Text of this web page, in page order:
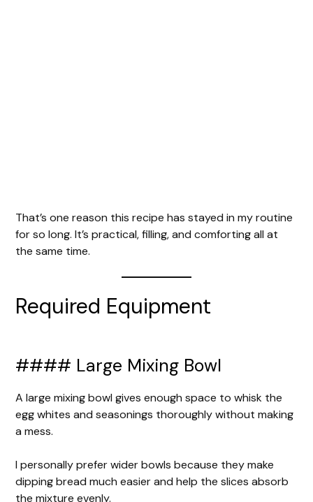
That’s one reason this recipe has stayed in my routine
for so long. It’s practical, filling, and comforting all at
the same time.
Required Equipment
#### Large Mixing Bowl
A large mixing bowl gives enough space to whisk the
egg whites and seasonings thoroughly without making
a mess.
I personally prefer wider bowls because they make
dipping bread much easier and help the slices absorb
the mixture evenly.